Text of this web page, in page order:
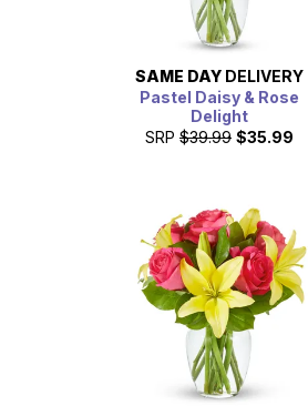
SAME DAY DELIVERY
Pastel Daisy & Rose
Delight
SRP $39.99 $35.99